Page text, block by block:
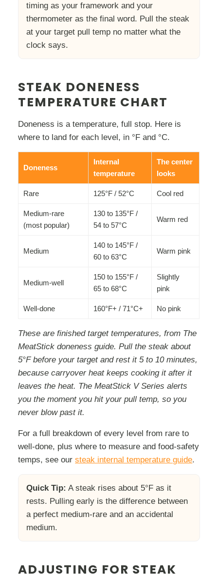
timing as your framework and your
thermometer as the final word. Pull the steak
at your target pull temp no matter what the
clock says.
STEAK DONENESS
TEMPERATURE CHART
Doneness is a temperature, full stop. Here is
where to land for each level, in °F and °C.
Doneness
Internal
temperature
The center
looks
Rare 125°F / 52°C Cool red
Medium-rare
(most popular)
130 to 135°F /
54 to 57°C
Warm red
Medium
140 to 145°F /
60 to 63°C
Warm pink
Medium-well
150 to 155°F /
65 to 68°C
Slightly
pink
Well-done 160°F+ / 71°C+ No pink
These are finished target temperatures, from The
MeatStick doneness guide. Pull the steak about
5°F before your target and rest it 5 to 10 minutes,
because carryover heat keeps cooking it after it
leaves the heat. The MeatStick V Series alerts
you the moment you hit your pull temp, so you
never blow past it.
For a full breakdown of every level from rare to
well-done, plus where to measure and food-safety
temps, see oursteak internal temperature guide.
Quick Tip: A steak rises about 5°F as it
rests. Pulling early is the difference between
a perfect medium-rare and an accidental
medium.
ADJUSTING FOR STEAK